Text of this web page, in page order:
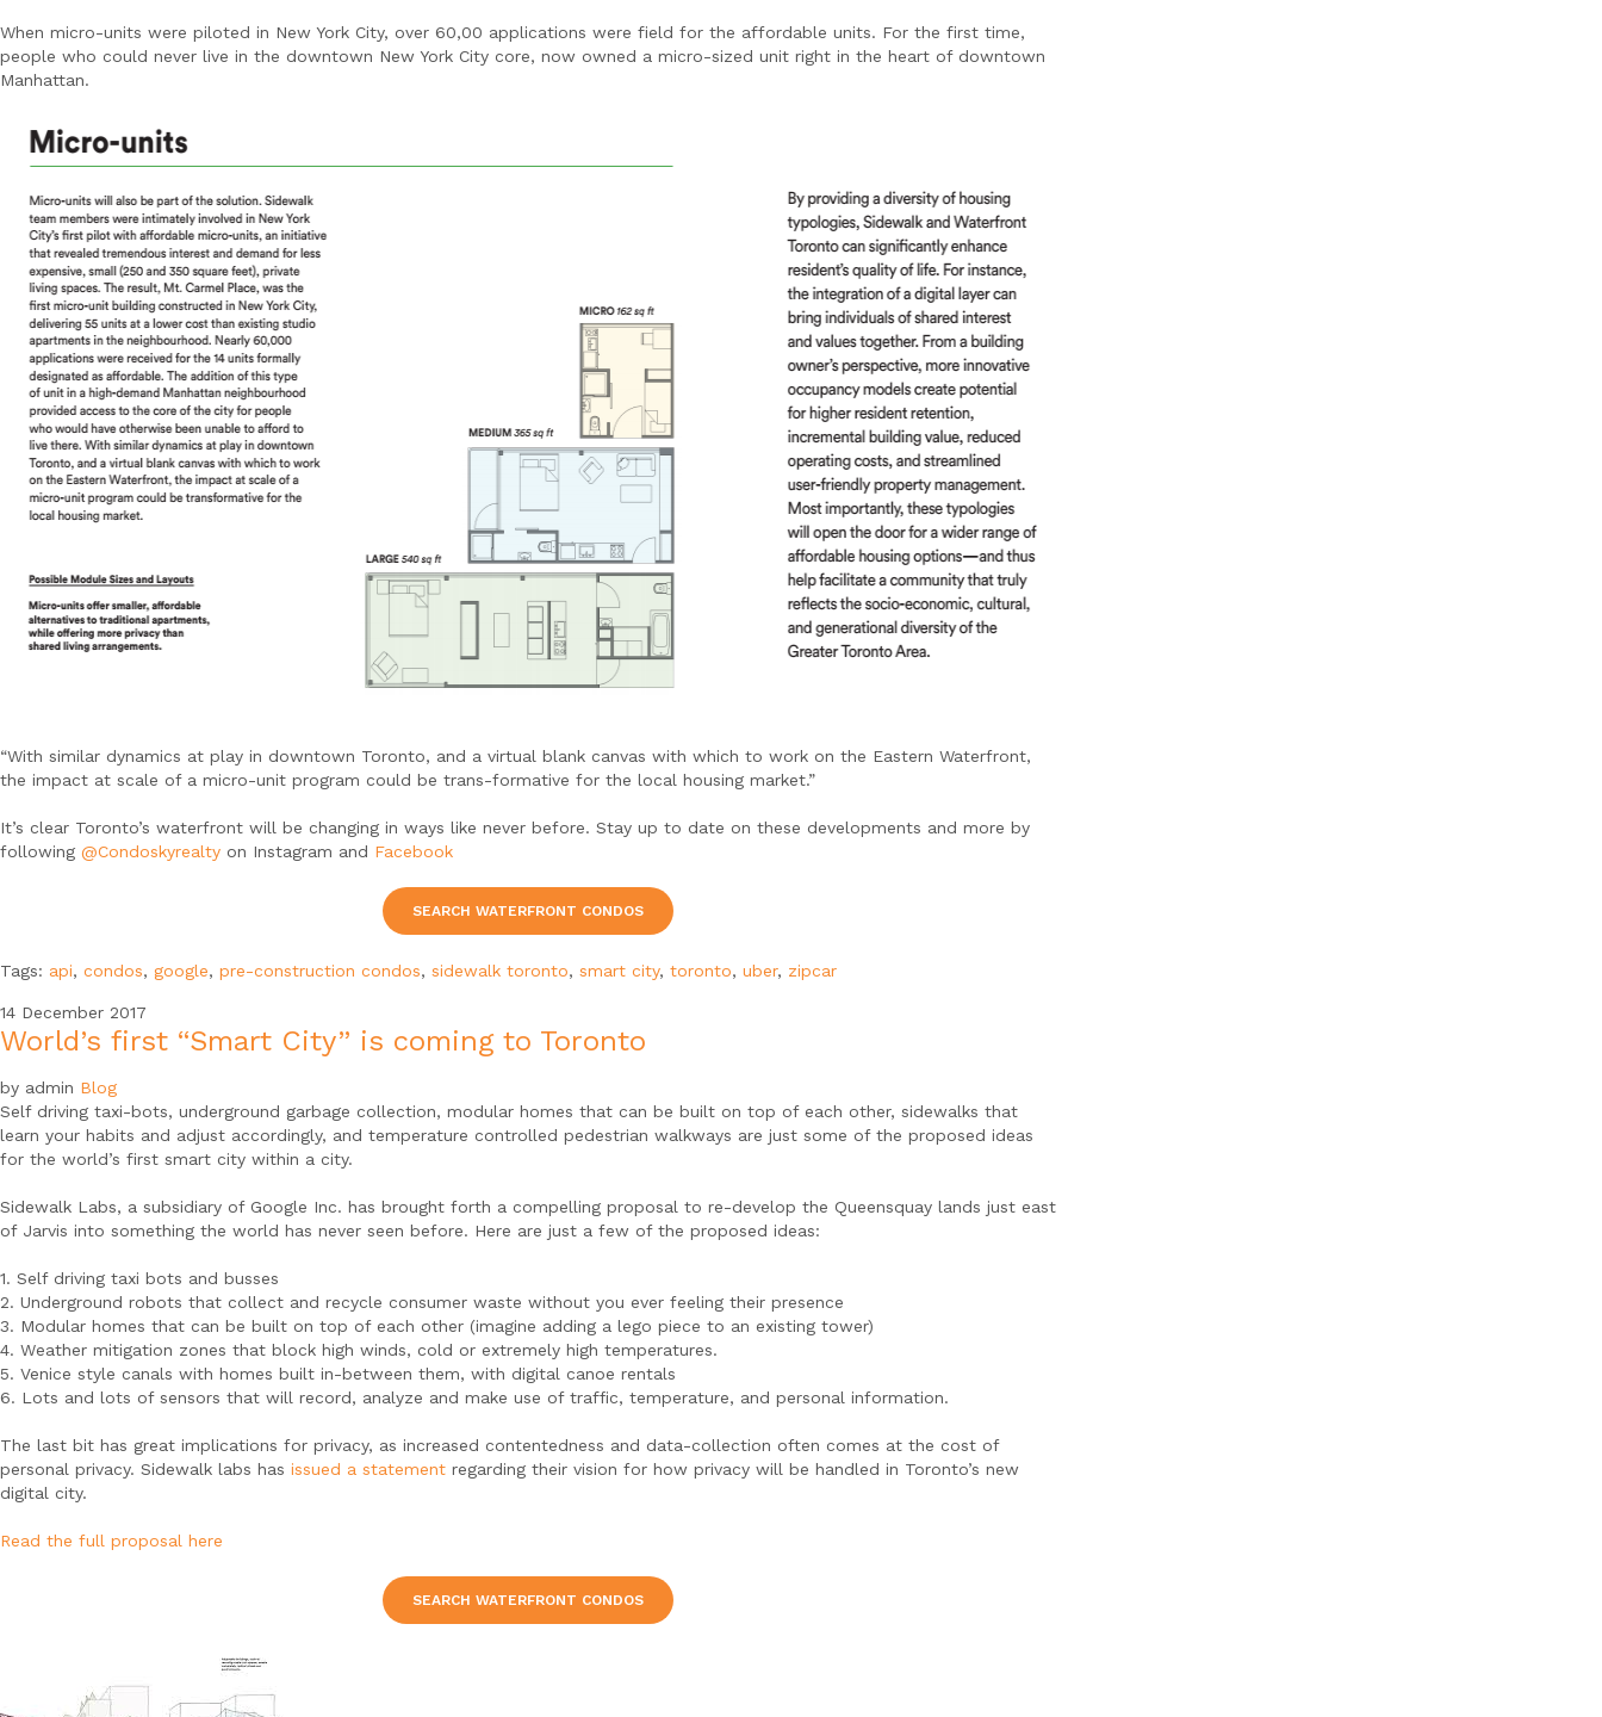
When micro-units were piloted in New York City, over 60,00 applications were field for the affordable units. For the first time,
people who could never live in the downtown New York City core, now owned a micro-sized unit right in the heart of downtown
Manhattan.
“With similar dynamics at play in downtown Toronto, and a virtual blank canvas with which to work on the Eastern Waterfront,
the impact at scale of a micro-unit program could be trans-formative for the local housing market.”
It’s clear Toronto’s waterfront will be changing in ways like never before. Stay up to date on these developments and more by
following @Condoskyrealty on Instagram and Facebook
SEARCH WATERFRONT CONDOS
Tags: api, condos, google, pre-construction condos, sidewalk toronto, smart city, toronto, uber, zipcar
14 December 2017
World’s first “Smart City” is coming to Toronto
by admin Blog
Self driving taxi-bots, underground garbage collection, modular homes that can be built on top of each other, sidewalks that
learn your habits and adjust accordingly, and temperature controlled pedestrian walkways are just some of the proposed ideas
for the world’s first smart city within a city.
Sidewalk Labs, a subsidiary of Google Inc. has brought forth a compelling proposal to re-develop the Queensquay lands just east
of Jarvis into something the world has never seen before. Here are just a few of the proposed ideas:
1. Self driving taxi bots and busses
2. Underground robots that collect and recycle consumer waste without you ever feeling their presence
3. Modular homes that can be built on top of each other (imagine adding a lego piece to an existing tower)
4. Weather mitigation zones that block high winds, cold or extremely high temperatures.
5. Venice style canals with homes built in-between them, with digital canoe rentals
6. Lots and lots of sensors that will record, analyze and make use of traffic, temperature, and personal information.
The last bit has great implications for privacy, as increased contentedness and data-collection often comes at the cost of
personal privacy. Sidewalk labs has issued a statement regarding their vision for how privacy will be handled in Toronto’s new
digital city.
Read the full proposal here
SEARCH WATERFRONT CONDOS